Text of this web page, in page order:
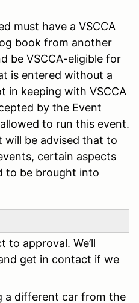
must have a VSCCA
book from another
be VSCCA-eligible for
is entered without a
in keeping with VSCCA
by the Event
to run this event.
will be advised that to
certain aspects
to be brought into
to approval. We’ll
get in contact if we
a different car from the